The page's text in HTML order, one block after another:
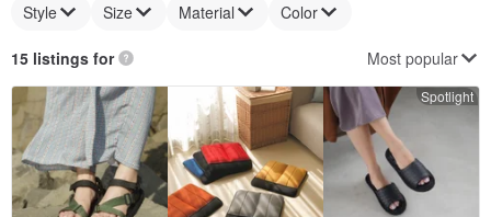
Style Size Material Color
15 listings for Most popular
Spotlight